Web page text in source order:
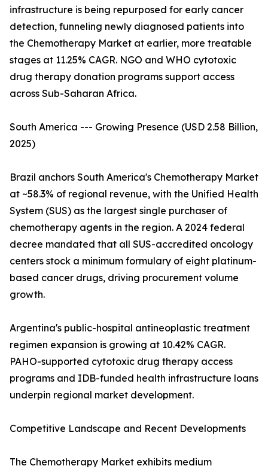
infrastructure is being repurposed for early cancer
detection, funneling newly diagnosed patients into
the Chemotherapy Market at earlier, more treatable
stages at 11.25% CAGR. NGO and WHO cytotoxic
drug therapy donation programs support access
across Sub-Saharan Africa.
South America --- Growing Presence (USD 2.58 Billion,
2025)
Brazil anchors South America's Chemotherapy Market
at ~58.3% of regional revenue, with the Unified Health
System (SUS) as the largest single purchaser of
chemotherapy agents in the region. A 2024 federal
decree mandated that all SUS-accredited oncology
centers stock a minimum formulary of eight platinum-
based cancer drugs, driving procurement volume
growth.
Argentina's public-hospital antineoplastic treatment
regimen expansion is growing at 10.42% CAGR.
PAHO-supported cytotoxic drug therapy access
programs and IDB-funded health infrastructure loans
underpin regional market development.
Competitive Landscape and Recent Developments
The Chemotherapy Market exhibits medium